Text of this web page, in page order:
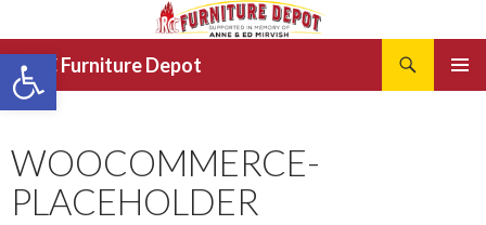
Open toolbar
JRCC Furniture Depot
Search
SKIP
TO
WOOCOMMERCE-
PLACEHOLDER